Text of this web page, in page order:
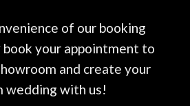
of our booking
book your appointment to
and create your
wedding with us!